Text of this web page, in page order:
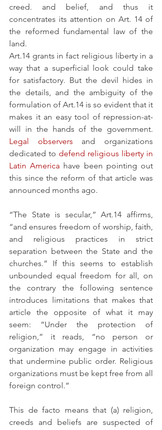
creed. and belief, and thus it
concentrates its attention on Art. 14 of
the reformed fundamental law of the
land.
Art.14 grants in fact religious liberty in a
way that a superficial look could take
for satisfactory. But the devil hides in
the details, and the ambiguity of the
formulation of Art.14 is so evident that it
makes it an easy tool of repression-at-
Legal observers and organizations
dedicated to defend religious liberty in
Latin America have been pointing out
this since the reform of that article was
announced months ago.
“The State is secular,” Art.14 affirms,
“and ensures freedom of worship, faith,
and religious practices in strict
separation between the State and the
churches.” If this seems to establish
unbounded equal freedom for all, on
the contrary the following sentence
introduces limitations that makes that
article the opposite of what it may
seem: “Under the protection of
religion,” it reads, “no person or
organization may engage in activities
that undermine public order. Religious
organizations must be kept free from all
foreign control.”
This de facto means that (a) religion,
creeds and beliefs are suspected of